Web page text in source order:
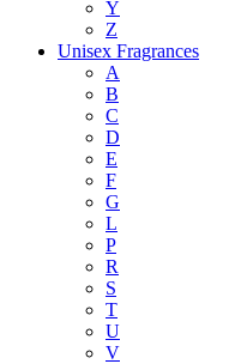
Y
Z
Unisex Fragrances
A
B
C
D
E
F
G
L
P
R
S
T
U
V